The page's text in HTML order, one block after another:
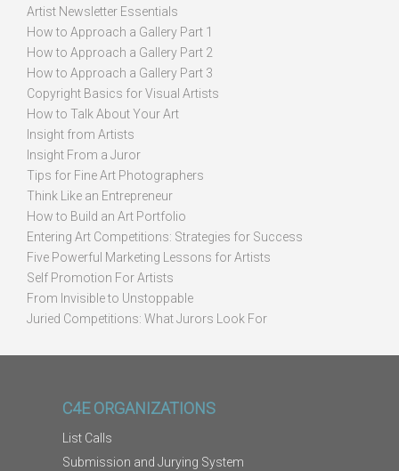
Artist Newsletter Essentials
How to Approach a Gallery Part 1
How to Approach a Gallery Part 2
How to Approach a Gallery Part 3
Copyright Basics for Visual Artists
How to Talk About Your Art
Insight from Artists
Insight From a Juror
Tips for Fine Art Photographers
Think Like an Entrepreneur
How to Build an Art Portfolio
Entering Art Competitions: Strategies for Success
Five Powerful Marketing Lessons for Artists
Self Promotion For Artists
From Invisible to Unstoppable
Juried Competitions: What Jurors Look For
C4E ORGANIZATIONS
List Calls
Submission and Jurying System